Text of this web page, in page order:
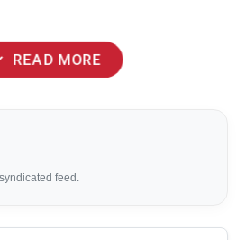
READ MORE
feed.